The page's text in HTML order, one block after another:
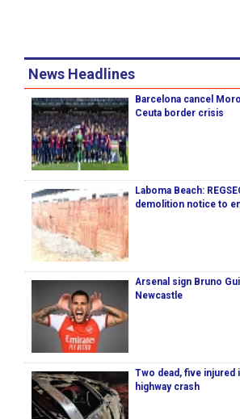
News Headlines
Barcelona cancel
Ceuta border crisis
Laboma Beach:
demolition notice to
Arsenal sign Bruno
Newcastle
Two dead, five injured
highway crash